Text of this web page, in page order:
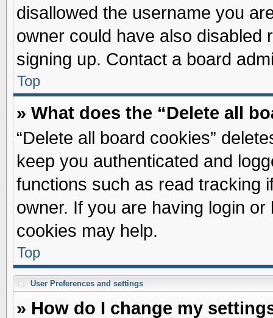
disallowed the username you
owner could have also disabled
signing up. Contact a board
Top
» What does the “Delete all
“Delete all board cookies”
keep you authenticated and
functions such as read tracking
owner. If you are having login
cookies may help.
Top
User Preferences and settings
» How do I change my